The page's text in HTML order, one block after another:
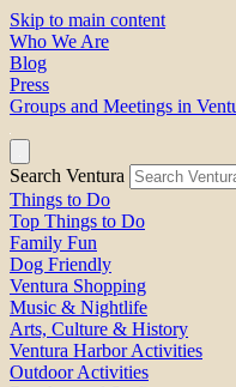
Skip to main content
Who We Are
Blog
Press
Groups and Meetings in
Search Ventura
Things to Do
Top Things to Do
Family Fun
Dog Friendly
Ventura Shopping
Music & Nightlife
Arts, Culture & History
Ventura Harbor Activities
Outdoor Activities